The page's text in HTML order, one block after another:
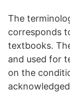
The
corresponds
textbooks.
and used for
on the